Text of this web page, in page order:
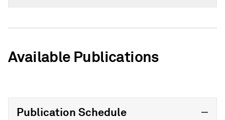
Available Publications
Publication Schedule